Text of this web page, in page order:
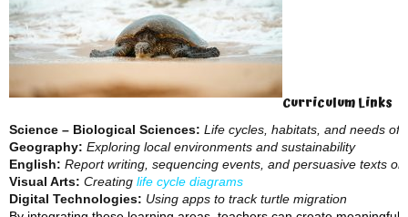
Curriculum Links
Science – Biological Sciences: Life cycles, habitats, and needs of
Geography: Exploring local environments and sustainability
English: Report writing, sequencing events, and persuasive texts
Visual Arts: Creating life cycle diagrams
Digital Technologies: Using apps to track turtle migration